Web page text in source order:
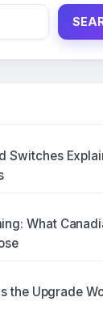
Switches
What
the Upgrade